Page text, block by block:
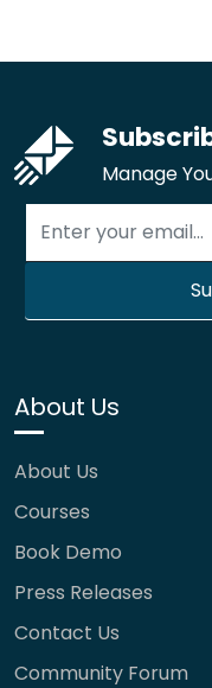
Manage
About Us
About Us
Courses
Book Demo
Press Releases
Contact Us
Community Forum